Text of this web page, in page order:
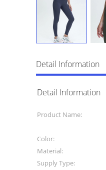
Detail Information
Detail Information
Product Name:
Color:
Material:
Supply Type: